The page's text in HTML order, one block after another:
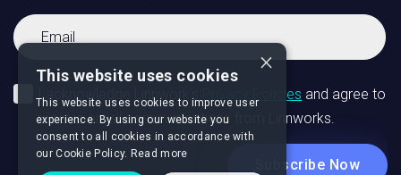
×
This website uses cookies
This website uses cookies to improve user
experience. By using our website you
consent to all cookies in accordance with
our Cookie Policy. Read more